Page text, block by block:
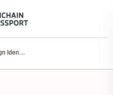
Self-Sovereign Identity Wallets: What True Control Means for DID Users